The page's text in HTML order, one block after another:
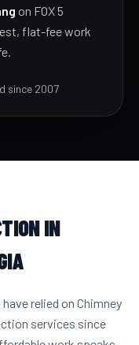
on FOX 5
flat-fee work
since 2007
IN
relied on Chimney
services since